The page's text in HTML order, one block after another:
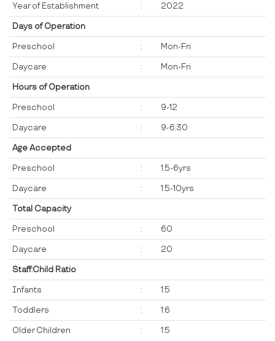
Year of Establishment : 2022
Days of Operation
Preschool : Mon-Fri
Daycare : Mon-Fri
Hours of Operation
Preschool : 9-12
Daycare : 9-6:30
Age Accepted
Preschool : 1.5-6yrs
Daycare : 1.5-10yrs
Total Capacity
Preschool : 60
Daycare : 20
Staff:Child Ratio
Infants : 1:5
Toddlers : 1:6
Older Children : 1:5